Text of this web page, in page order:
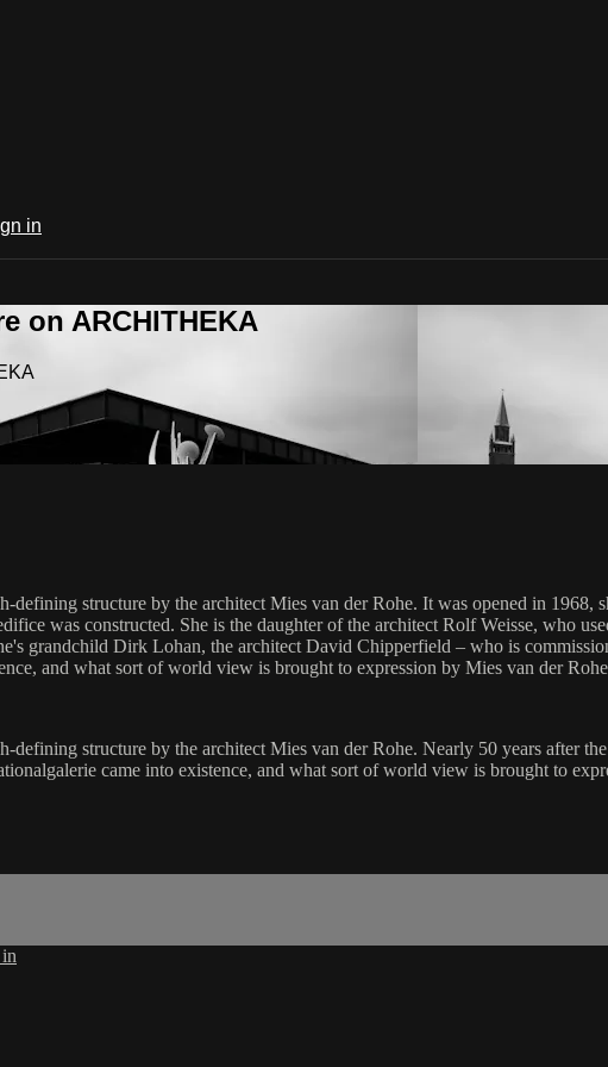
in
on ARCHITHEKA
structure by the architect Mies van der Rohe. It was opened in 1968,
was constructed. She is the daughter of the architect Rolf Weisse, who
grandchild Dirk Lohan, the architect David Chipperfield – who is
and what sort of world view is brought to expression by Mies van der
structure by the architect Mies van der Rohe. Nearly 50 years after
came into existence, and what sort of world view is brought to